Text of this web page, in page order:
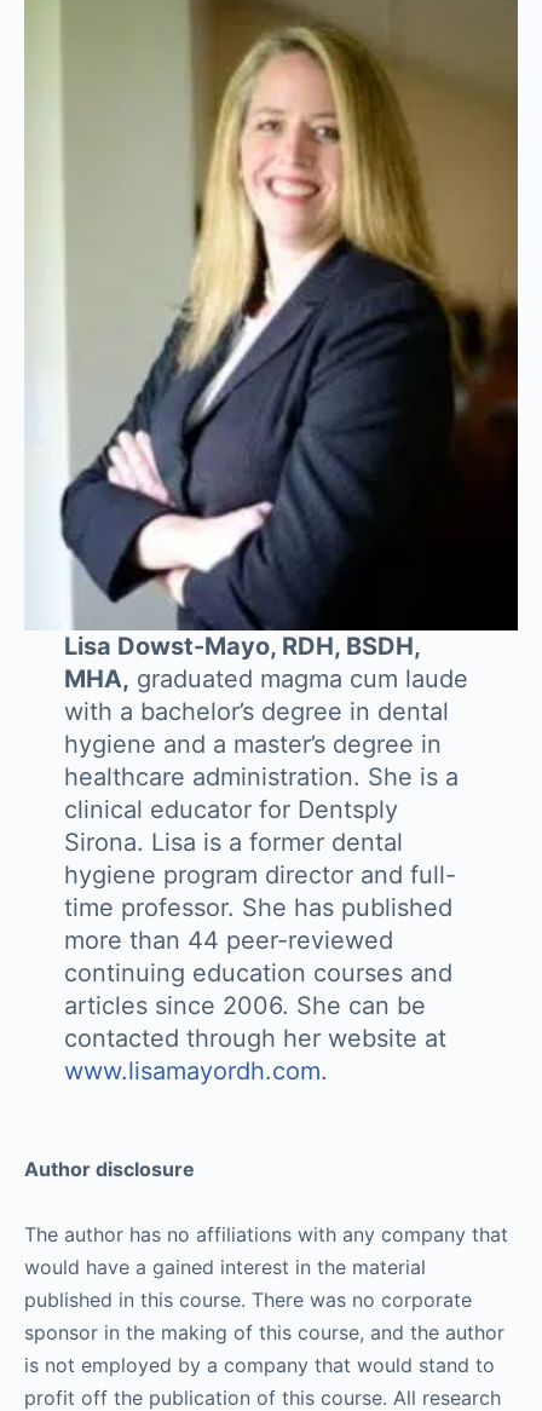
Lisa Dowst-Mayo, RDH, BSDH,
MHA, graduated magma cum laude
with a bachelor’s degree in dental
hygiene and a master’s degree in
healthcare administration. She is a
clinical educator for Dentsply
Sirona. Lisa is a former dental
hygiene program director and full-
time professor. She has published
more than 44 peer-reviewed
continuing education courses and
articles since 2006. She can be
contacted through her website at
www.lisamayordh.com.
Author disclosure
The author has no affiliations with any company that
would have a gained interest in the material
published in this course. There was no corporate
sponsor in the making of this course, and the author
is not employed by a company that would stand to
profit off the publication of this course. All research